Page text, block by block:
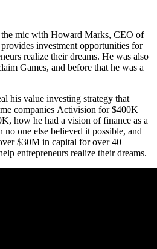
mic with Howard Marks, CEO of
investment opportunities for
realize their dreams. He was also
Games, and before that he was a
his value investing strategy that
companies Activision for $400K
how he had a vision of finance as a
one else believed it possible, and
$30M in capital for over 40
entrepreneurs realize their dreams.